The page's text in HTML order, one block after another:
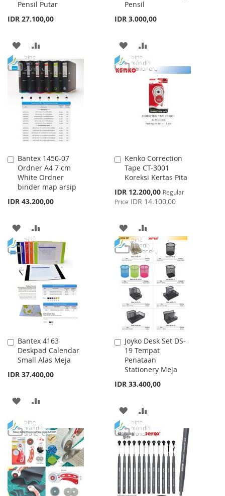
Pensil Putar
IDR 27.100,00
ADD
TO
WISH
LIST
TO
COMPARE
Pensil
IDR 3.000,00
ADD
TO
TO
COMPARE
Bantex 1450-07
Ordner A4 7 cm
White Ordner
binder map arsip
IDR 43.200,00
Add
to
Cart
ADD
TO
WISH
LIST
TO
COMPARE
Kenko Correction
Tape CT-3001
Koreksi Kertas Pita
Special
Price
IDR 12.200,00 Regular
Price IDR 14.100,00
Add
to
Cart
ADD
TO
WISH
LIST
TO
COMPARE
Bantex 4163
Deskpad Calendar
Small Alas Meja
IDR 37.400,00
Add
to
Cart
ADD
WISH
LIST
COMPARE
Joyko Desk Set DS-
19 Tempat
Penataan
Stationery Meja
IDR 33.400,00
Add
to
Cart
ADD
TO
WISH
LIST
TO
COMPARE